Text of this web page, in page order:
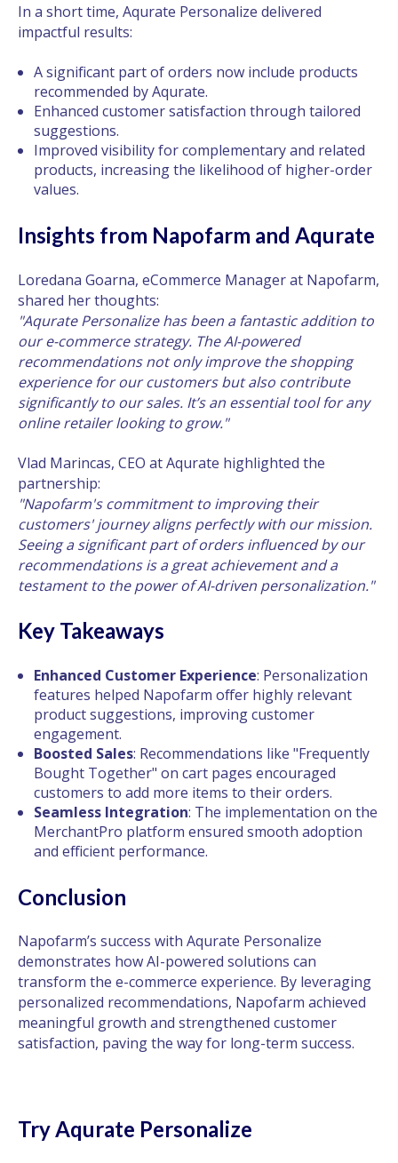
In a short time, Aqurate Personalize delivered
impactful results:
A significant part of orders now include products
recommended by Aqurate.
Enhanced customer satisfaction through tailored
suggestions.
Improved visibility for complementary and related
products, increasing the likelihood of higher-order
values.
Insights from Napofarm and Aqurate
Loredana Goarna, eCommerce Manager at Napofarm,
shared her thoughts:
"Aqurate Personalize has been a fantastic addition to
our e-commerce strategy. The AI-powered
recommendations not only improve the shopping
experience for our customers but also contribute
significantly to our sales. It’s an essential tool for any
online retailer looking to grow."
Vlad Marincas, CEO at Aqurate highlighted the
partnership:
"Napofarm's commitment to improving their
customers' journey aligns perfectly with our mission.
Seeing a significant part of orders influenced by our
recommendations is a great achievement and a
testament to the power of AI-driven personalization."
Key Takeaways
Enhanced Customer Experience: Personalization
features helped Napofarm offer highly relevant
product suggestions, improving customer
engagement.
Boosted Sales: Recommendations like "Frequently
Bought Together" on cart pages encouraged
customers to add more items to their orders.
Seamless Integration: The implementation on the
MerchantPro platform ensured smooth adoption
and efficient performance.
Conclusion
Napofarm’s success with Aqurate Personalize
demonstrates how AI-powered solutions can
transform the e-commerce experience. By leveraging
personalized recommendations, Napofarm achieved
meaningful growth and strengthened customer
satisfaction, paving the way for long-term success.
Try Aqurate Personalize